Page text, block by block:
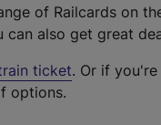
of Railcards on
can also get great
ticket. Or if
options.